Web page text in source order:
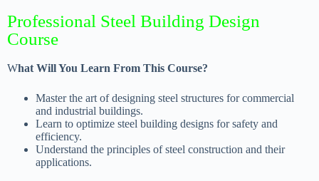
Professional Steel Building Design
Course
What Will You Learn From This Course?
Master the art of designing steel structures for commercial
and industrial buildings.
Learn to optimize steel building designs for safety and
efficiency.
Understand the principles of steel construction and their
applications.